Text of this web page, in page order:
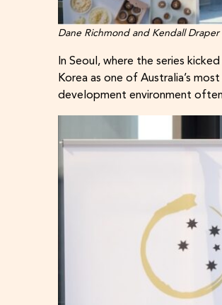
Dane Richmond and Kendall
In Seoul, where the series
Korea as one of Australia’s
development environment